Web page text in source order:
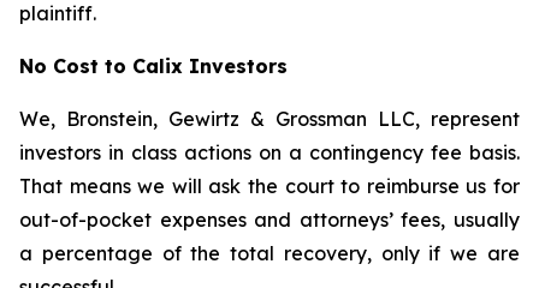
plaintiff.
No Cost to Calix Investors
We, Bronstein, Gewirtz & Grossman LLC, represent
investors in class actions on a contingency fee basis.
That means we will ask the court to reimburse us for
out-of-pocket expenses and attorneys’ fees, usually
a percentage of the total recovery, only if we are